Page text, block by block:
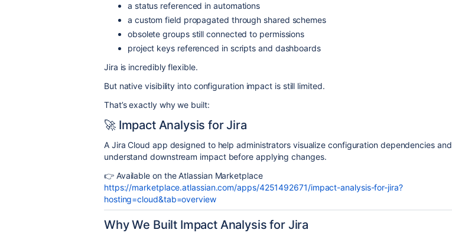
a status referenced in automations
a custom field propagated through shared schemes
obsolete groups still connected to permissions
project keys referenced in scripts and dashboards
Jira is incredibly flexible.
But native visibility into configuration impact is still limited.
That’s exactly why we built:
🚀 Impact Analysis for Jira
A Jira Cloud app designed to help administrators visualize configuration dependencies and
understand downstream impact before applying changes.
👉 Available on the Atlassian Marketplace
https://marketplace.atlassian.com/apps/4251492671/impact-analysis-for-jira?
hosting=cloud&tab=overview
Why We Built Impact Analysis for Jira